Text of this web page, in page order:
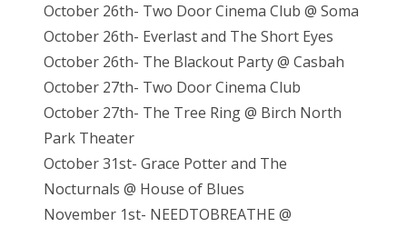
October 26th- Two Door Cinema Club @ Soma
October 26th- Everlast and The Short Eyes
October 26th- The Blackout Party @ Casbah
October 27th- Two Door Cinema Club
October 27th- The Tree Ring @ Birch North
Park Theater
October 31st- Grace Potter and The
Nocturnals @ House of Blues
November 1st- NEEDTOBREATHE @